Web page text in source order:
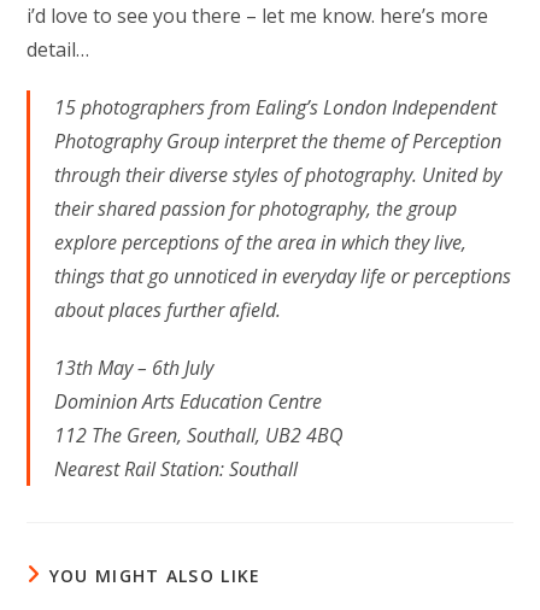
i’d love to see you there – let me know. here’s more
detail…
15 photographers from Ealing’s London Independent
Photography Group interpret the theme of Perception
through their diverse styles of photography. United by
their shared passion for photography, the group
explore perceptions of the area in which they live,
things that go unnoticed in everyday life or perceptions
about places further afield.
13th May – 6th July
Dominion Arts Education Centre
112 The Green, Southall, UB2 4BQ
Nearest Rail Station: Southall
YOU MIGHT ALSO LIKE